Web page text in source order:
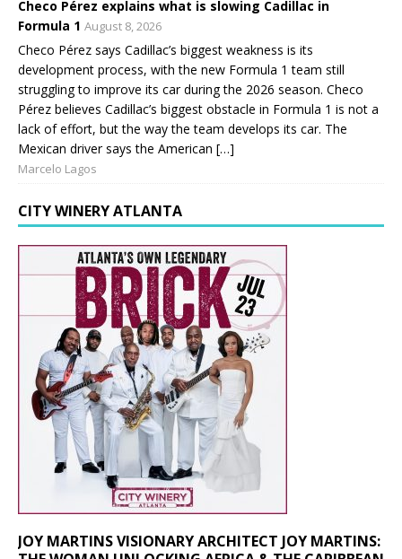
Checo Pérez explains what is slowing Cadillac in
Formula 1 August 8, 2026
Checo Pérez says Cadillac’s biggest weakness is its
development process, with the new Formula 1 team still
struggling to improve its car during the 2026 season. Checo
Pérez believes Cadillac’s biggest obstacle in Formula 1 is not a
lack of effort, but the way the team develops its car. The
Mexican driver says the American […]
Marcelo Lagos
CITY WINERY ATLANTA
JOY MARTINS VISIONARY ARCHITECT JOY MARTINS: